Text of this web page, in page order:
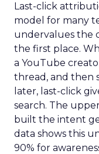
Last-click
model for many
undervalues the
the first place.
a YouTube
thread, and then
later, last-click
search. The
built the intent
data shows this
90% for